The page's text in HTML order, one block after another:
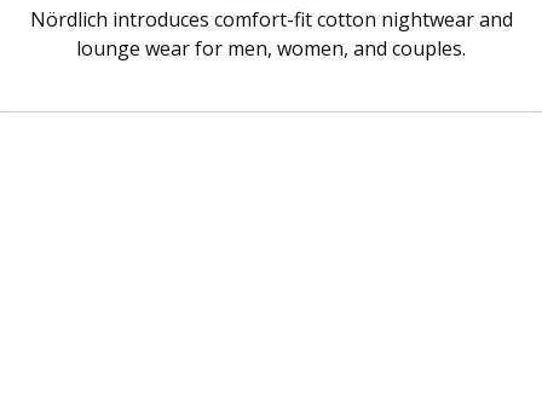
Nördlich introduces comfort-fit cotton nightwear and
lounge wear for men, women, and couples.